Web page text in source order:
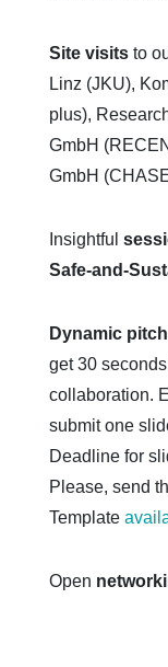
Site visits to
Linz (JKU),
plus),
GmbH
GmbH
Insightful
Safe-and-
Dynamic
get 30
collaboration.
submit one
Deadline for
Please, send
Template
Open